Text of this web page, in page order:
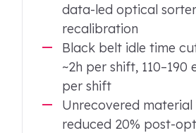
data-led optical sorter
recalibration
Black belt idle time
~2h per shift, 110–190
per shift
Unrecovered material
reduced 20% post-